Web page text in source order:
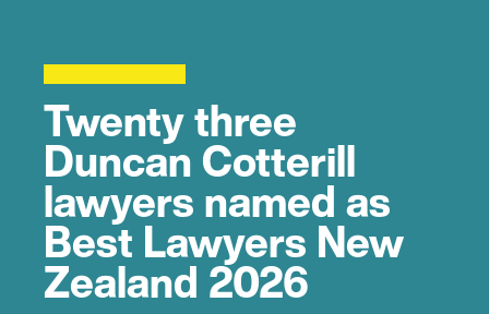
Twenty three
Duncan Cotterill
lawyers named as
Best Lawyers New
Zealand 2026